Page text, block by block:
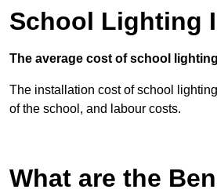
School Lighting
The average cost of school
The installation cost of school
of the school, and labour costs.
What are the